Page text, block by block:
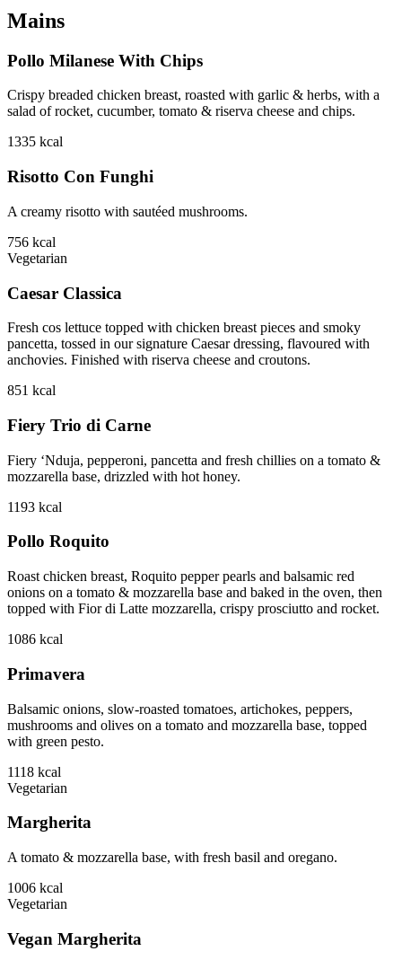
Mains
Pollo Milanese With Chips
Crispy breaded chicken breast, roasted with garlic & herbs, with a
salad of rocket, cucumber, tomato & riserva cheese and chips.
1335 kcal
Risotto Con Funghi
A creamy risotto with sautéed mushrooms.
756 kcal
Vegetarian
Caesar Classica
Fresh cos lettuce topped with chicken breast pieces and smoky
pancetta, tossed in our signature Caesar dressing, flavoured with
anchovies. Finished with riserva cheese and croutons.
851 kcal
Fiery Trio di Carne
Fiery ‘Nduja, pepperoni, pancetta and fresh chillies on a tomato &
mozzarella base, drizzled with hot honey.
1193 kcal
Pollo Roquito
Roast chicken breast, Roquito pepper pearls and balsamic red
onions on a tomato & mozzarella base and baked in the oven, then
topped with Fior di Latte mozzarella, crispy prosciutto and rocket.
1086 kcal
Primavera
Balsamic onions, slow-roasted tomatoes, artichokes, peppers,
mushrooms and olives on a tomato and mozzarella base, topped
with green pesto.
1118 kcal
Vegetarian
Margherita
A tomato & mozzarella base, with fresh basil and oregano.
1006 kcal
Vegetarian
Vegan Margherita